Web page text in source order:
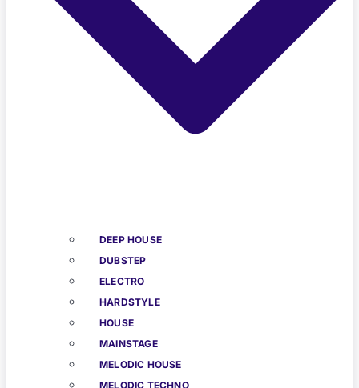
DEEP HOUSE
DUBSTEP
ELECTRO
HARDSTYLE
HOUSE
MAINSTAGE
MELODIC HOUSE
MELODIC TECHNO